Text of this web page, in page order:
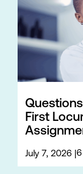
First
July 7, 2026 6